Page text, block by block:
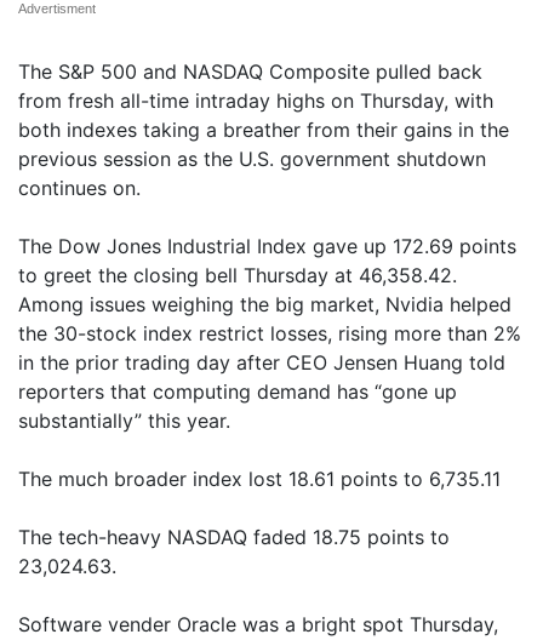
Advertisment
The S&P 500 and NASDAQ Composite pulled back
from fresh all-time intraday highs on Thursday, with
both indexes taking a breather from their gains in the
previous session as the U.S. government shutdown
continues on.
The Dow Jones Industrial Index gave up 172.69 points
to greet the closing bell Thursday at 46,358.42.
Among issues weighing the big market, Nvidia helped
the 30-stock index restrict losses, rising more than 2%
in the prior trading day after CEO Jensen Huang told
reporters that computing demand has “gone up
substantially” this year.
The much broader index lost 18.61 points to 6,735.11
The tech-heavy NASDAQ faded 18.75 points to
23,024.63.
Software vender Oracle was a bright spot Thursday,